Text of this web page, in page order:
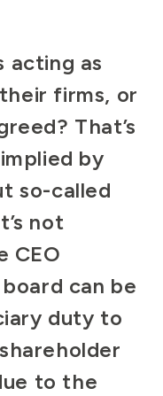
acting as
firms, or
That’s
by
so-called
not
CEO
can be
duty to
to the